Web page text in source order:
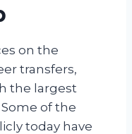
on the
transfers,
the largest
of the
today have